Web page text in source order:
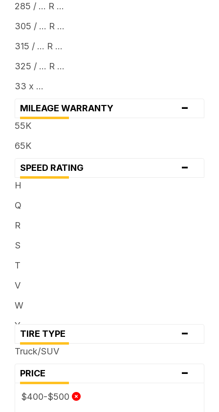
285 / ... R ...
305 / ... R ...
315 / ... R ...
325 / ... R ...
33 x ...
MILEAGE WARRANTY -
55K
65K
SPEED RATING -
H
Q
R
S
T
V
W
Y
TIRE TYPE
-
Truck/SUV
PRICE -
$400-$500